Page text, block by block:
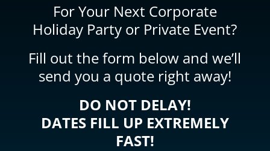
For Your Next Corporate
Holiday Party or Private Event?
Fill out the form below and we’ll
send you a quote right away!
DO NOT DELAY!
DATES FILL UP EXTREMELY
FAST!